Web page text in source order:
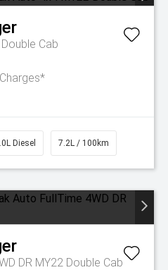
Cab
Diesel 7.2L / 100km
DR MY22 Double Cab